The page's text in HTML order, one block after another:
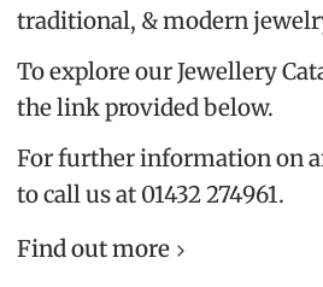
traditional, & modern
To explore our Jewellery
the link provided below.
For further information on
to call us at 01432 274961.
Find out more